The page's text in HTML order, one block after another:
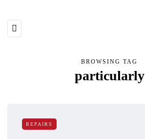
BROWSING TAG
particularly
REPAIRS